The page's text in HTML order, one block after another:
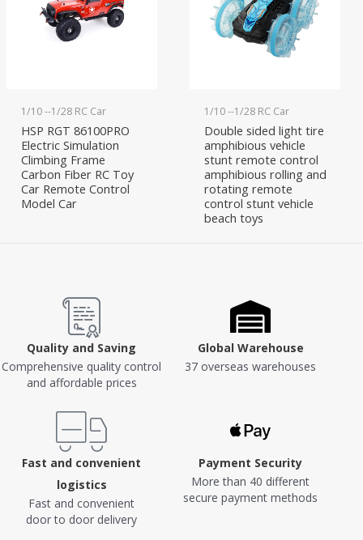
1/10 --1/28 RC Car
HSP RGT 86100PRO
Electric Simulation
Climbing Frame
Carbon Fiber RC Toy
Car Remote Control
Model Car
1/10 --1/28 RC Car
Double sided light tire
amphibious vehicle
stunt remote control
amphibious rolling and
rotating remote
control stunt vehicle
beach toys
Quality and Saving
Comprehensive quality control
and affordable prices
Global Warehouse
37 overseas warehouses
Fast and convenient
logistics
Fast and convenient
door to door delivery
Payment Security
More than 40 different
secure payment methods